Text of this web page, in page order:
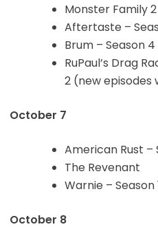
Monster Family 2
Aftertaste –
Brum – Season 4
RuPaul’s Drag
2 (new episodes
October 7
American Rust –
The Revenant
Warnie – Season
October 8